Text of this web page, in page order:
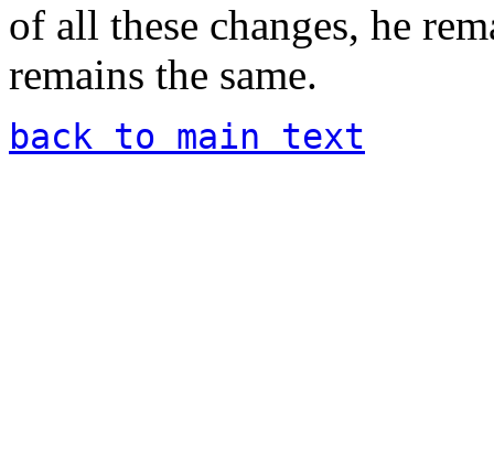
of all these changes, he
remains the same.
back to main text